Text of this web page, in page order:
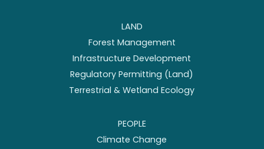
LAND
Forest Management
Infrastructure Development
Regulatory Permitting (Land)
Terrestrial & Wetland Ecology
PEOPLE
Climate Change